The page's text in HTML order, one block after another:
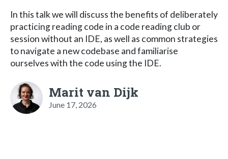
In this talk we will discuss the benefits of deliberately
practicing reading code in a code reading club or
session without an IDE, as well as common strategies
to navigate a new codebase and familiarise
ourselves with the code using the IDE.
Marit van Dijk
June 17, 2026